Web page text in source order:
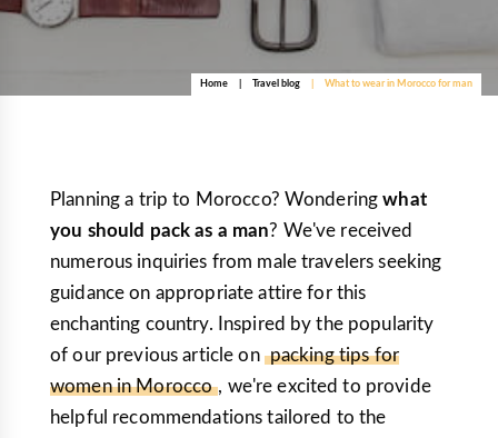
Home Travel blog What to wear in Morocco for man
Planning a trip to Morocco? Wonderingwhat
you should pack as a man? We've received
numerous inquiries from male travelers seeking
guidance on appropriate attire for this
enchanting country. Inspired by the popularity
of our previous article on packing tips for
women in Morocco , we're excited to provide
helpful recommendations tailored to the